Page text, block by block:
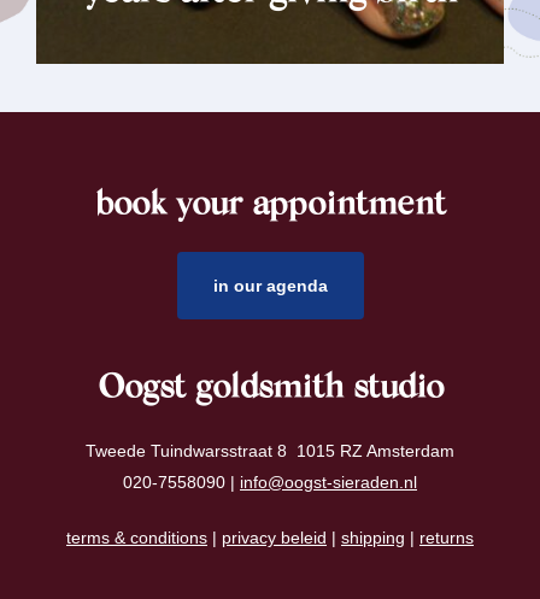
book your appointment
in our agenda
Oogst goldsmith studio
Tweede Tuindwarsstraat 8 1015 RZ Amsterdam
020-7558090 | info@oogst-sieraden.nl
terms & conditions | privacy beleid | shipping | returns